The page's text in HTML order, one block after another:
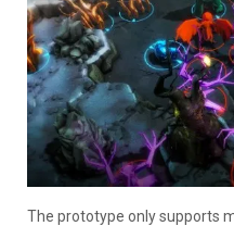
The prototype only supports